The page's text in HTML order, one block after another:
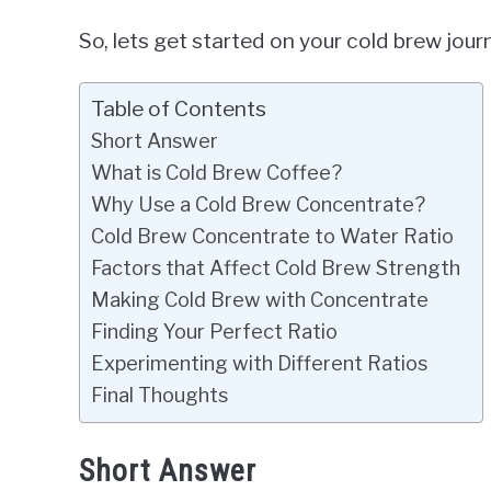
So, lets get started on your cold brew
Table of Contents
Short Answer
What is Cold Brew Coffee?
Why Use a Cold Brew Concentrate?
Cold Brew Concentrate to Water Ratio
Factors that Affect Cold Brew Strength
Making Cold Brew with Concentrate
Finding Your Perfect Ratio
Experimenting with Different Ratios
Final Thoughts
Short Answer